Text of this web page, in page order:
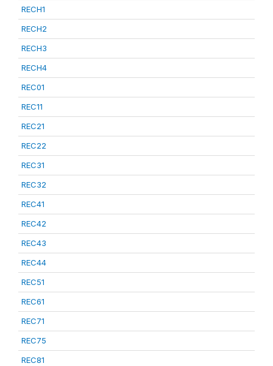
RECH1
RECH2
RECH3
RECH4
REC01
REC11
REC21
REC22
REC31
REC32
REC41
REC42
REC43
REC44
REC51
REC61
REC71
REC75
REC81